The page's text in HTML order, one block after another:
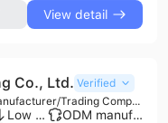
View detail
Co., Ltd. Verified
Manufacturer/Trading Company
Low MOQ ODM manufacturer